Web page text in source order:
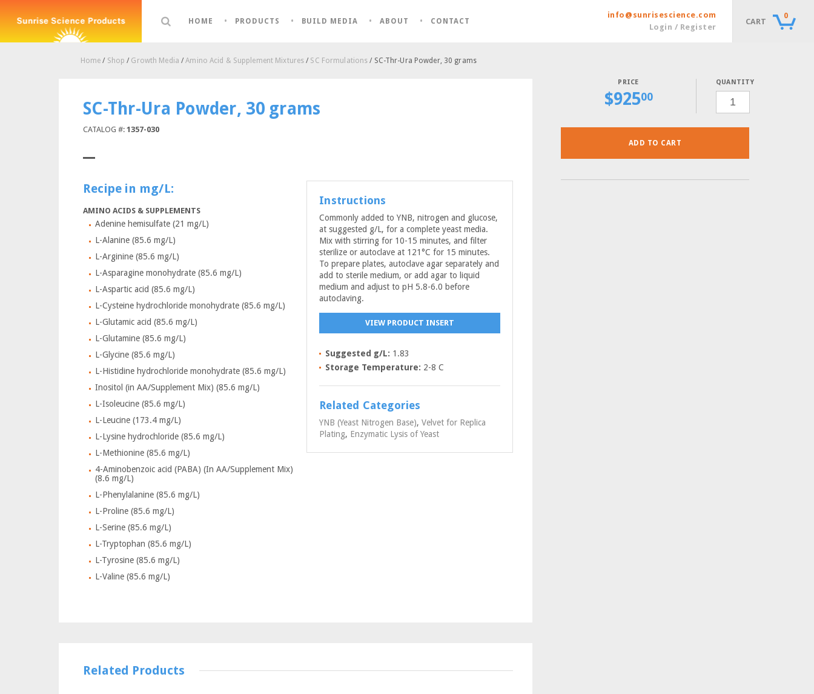
HOME PRODUCTS BUILD MEDIA ABOUT CONTACT CART
0
info@sunrisescience.com
Login / Register
Home / Shop / Growth Media /Amino Acid & Supplement Mixtures / SC Formulations / SC-Thr-Ura Powder, 30 grams
SC-Thr-Ura Powder, 30 grams
CATALOG #: 1357-030
Recipe in mg/L:
AMINO ACIDS & SUPPLEMENTS
Adenine hemisulfate (21 mg/L)
L-Alanine (85.6 mg/L)
L-Arginine (85.6 mg/L)
L-Asparagine monohydrate (85.6 mg/L)
L-Aspartic acid (85.6 mg/L)
L-Cysteine hydrochloride monohydrate (85.6 mg/L)
L-Glutamic acid (85.6 mg/L)
L-Glutamine (85.6 mg/L)
L-Glycine (85.6 mg/L)
L-Histidine hydrochloride monohydrate (85.6 mg/L)
Inositol (in AA/Supplement Mix) (85.6 mg/L)
L-Isoleucine (85.6 mg/L)
L-Leucine (173.4 mg/L)
L-Lysine hydrochloride (85.6 mg/L)
L-Methionine (85.6 mg/L)
4-Aminobenzoic acid (PABA) (In AA/Supplement Mix)
(8.6 mg/L)
L-Phenylalanine (85.6 mg/L)
L-Proline (85.6 mg/L)
L-Serine (85.6 mg/L)
L-Tryptophan (85.6 mg/L)
L-Tyrosine (85.6 mg/L)
L-Valine (85.6 mg/L)
Instructions
Commonly added to YNB, nitrogen and glucose,
at suggested g/L, for a complete yeast media.
Mix with stirring for 10-15 minutes, and filter
sterilize or autoclave at 121°C for 15 minutes.
To prepare plates, autoclave agar separately and
add to sterile medium, or add agar to liquid
medium and adjust to pH 5.8-6.0 before
autoclaving.
VIEW PRODUCT INSERT
Suggested g/L: 1.83
Storage Temperature: 2-8 C
Related Categories
YNB (Yeast Nitrogen Base),Velvet for Replica
Plating, Enzymatic Lysis of Yeast
$92500
QUANTITY
SC-
THR-
POWDER,
GRAMS
ADD TO CART
Related Products